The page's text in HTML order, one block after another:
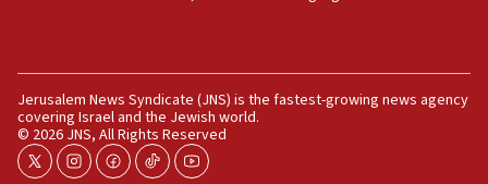
Jerusalem News Syndicate (JNS) is the fastest-growing news agency
covering Israel and the Jewish world.
© 2026 JNS, All Rights Reserved
twitterinstagram
facebook
tiktokyoutube